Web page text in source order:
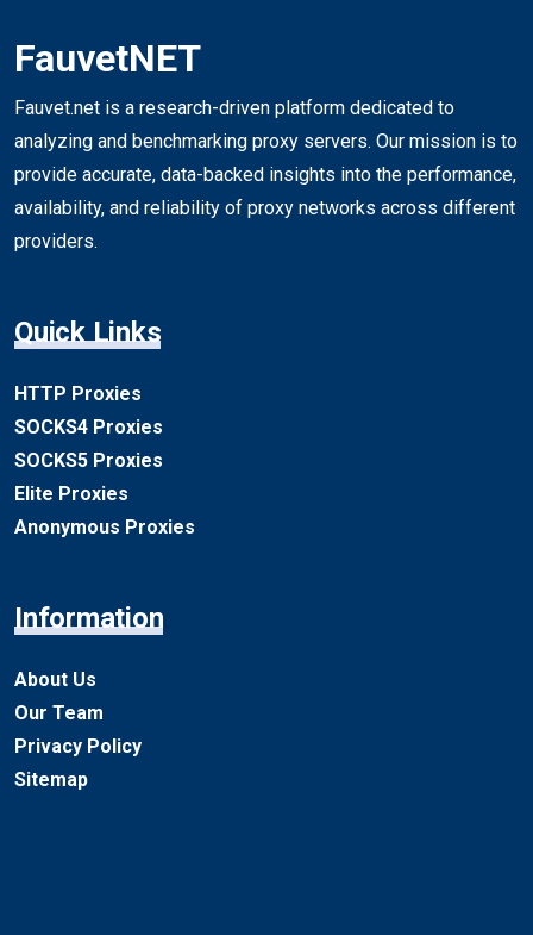
FauvetNET
Fauvet.net is a research-driven platform dedicated to
analyzing and benchmarking proxy servers. Our mission is to
provide accurate, data-backed insights into the performance,
availability, and reliability of proxy networks across different
providers.
Quick Links
HTTP Proxies
SOCKS4 Proxies
SOCKS5 Proxies
Elite Proxies
Anonymous Proxies
Information
About Us
Our Team
Privacy Policy
Sitemap